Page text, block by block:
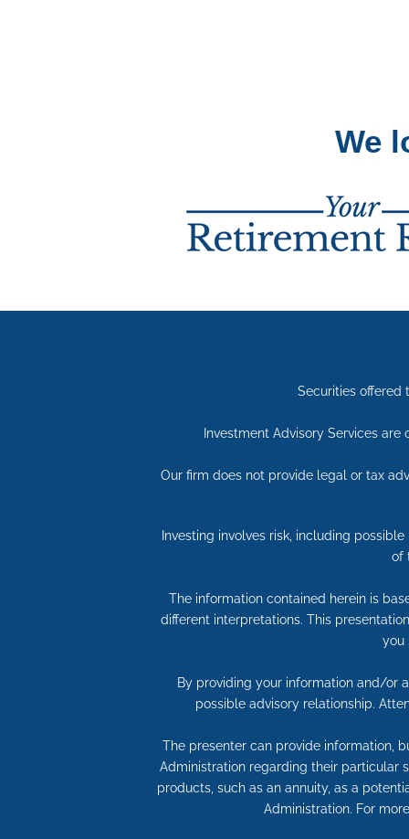
We
Securities offered
Investment Advisory Services
Our firm does not provide legal or tax
Investing involves risk, including
of
The information contained herein is
different interpretations. This
you
By providing your information and/or
possible advisory relationship.
The presenter can provide information,
Administration regarding their particular
products, such as an annuity, as a
Administration. For